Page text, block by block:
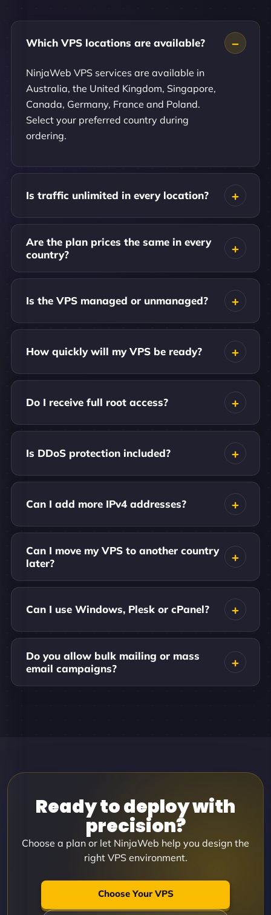
Which VPS locations are available?
NinjaWeb VPS services are available in
Australia, the United Kingdom, Singapore,
Canada, Germany, France and Poland.
Select your preferred country during
ordering.
Is traffic unlimited in every location?
Are the plan prices the same in every
country?
Is the VPS managed or unmanaged?
How quickly will my VPS be ready?
Do I receive full root access?
Is DDoS protection included?
Can I add more IPv4 addresses?
Can I move my VPS to another country
later?
Can I use Windows, Plesk or cPanel?
Do you allow bulk mailing or mass
email campaigns?
Ready to deploy with
precision?
Choose a plan or let NinjaWeb help you design the
right VPS environment.
Choose Your VPS